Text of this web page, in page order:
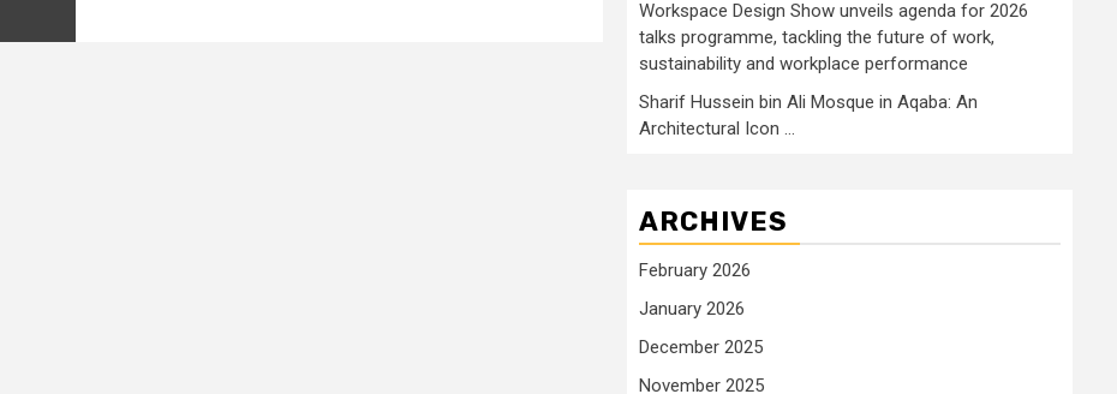
Workspace Design Show unveils agenda for 2026
talks programme, tackling the future of work,
sustainability and workplace performance
Sharif Hussein bin Ali Mosque in Aqaba: An
Architectural Icon …
ARCHIVES
February 2026
January 2026
December 2025
November 2025